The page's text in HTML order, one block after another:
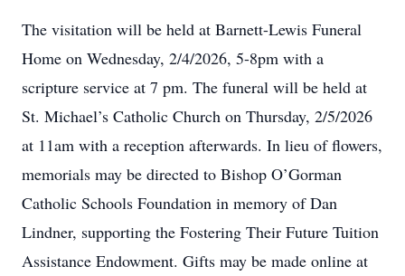
The visitation will be held at Barnett-Lewis Funeral
Home on Wednesday, 2/4/2026, 5-8pm with a
scripture service at 7 pm. The funeral will be held at
St. Michael’s Catholic Church on Thursday, 2/5/2026
at 11am with a reception afterwards. In lieu of flowers,
memorials may be directed to Bishop O’Gorman
Catholic Schools Foundation in memory of Dan
Lindner, supporting the Fostering Their Future Tuition
Assistance Endowment. Gifts may be made online at